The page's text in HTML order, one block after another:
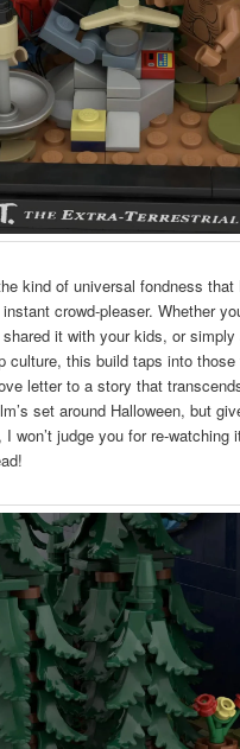
kind of universal fondness that
crowd-pleaser. Whether
it with your kids, or simply
culture, this build taps into those
letter to a story that
set around Halloween, but
I won’t judge you for re-watching